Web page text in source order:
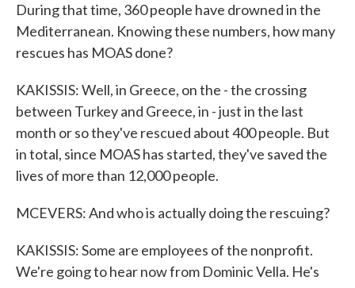
During that time, 360 people have drowned in the
Mediterranean. Knowing these numbers, how many
rescues has MOAS done?
KAKISSIS: Well, in Greece, on the - the crossing
between Turkey and Greece, in - just in the last
month or so they've rescued about 400 people. But
in total, since MOAS has started, they've saved the
lives of more than 12,000 people.
MCEVERS: And who is actually doing the rescuing?
KAKISSIS: Some are employees of the nonprofit.
We're going to hear now from Dominic Vella. He's